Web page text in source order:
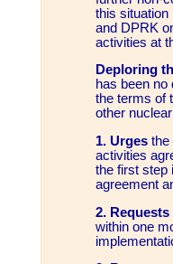
this situation
and DPRK
activities at
Deploring
has been no
the terms of
other
1. Urges the
activities
the first step
agreement
2. Requests
within one